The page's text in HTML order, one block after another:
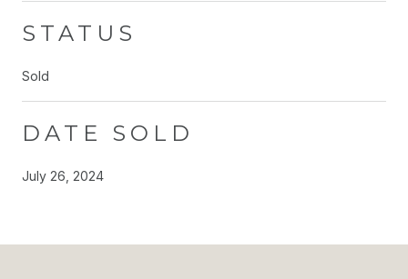
STATUS
Sold
DATE SOLD
July 26, 2024